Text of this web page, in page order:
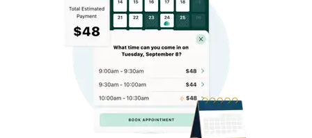
challenges*, referral bonuses*, and time
incentive bonuses*—bonuses* for coming
in when our donation center is less busy.
Plasma donations are scheduled through
our app and you’ll always see how much
you’ll earn before your appointment. Learn